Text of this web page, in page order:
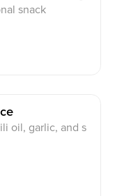
snack
oil, garlic, and s